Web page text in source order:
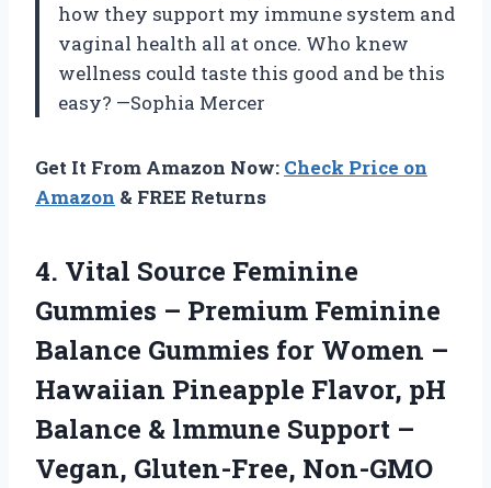
how they support my immune system and
vaginal health all at once. Who knew
wellness could taste this good and be this
easy? —Sophia Mercer
Get It From Amazon Now: Check Price on
Amazon & FREE Returns
4. Vital Source Feminine
Gummies – Premium Feminine
Balance Gummies for Women –
Hawaiian Pineapple Flavor, pH
Balance & lmmune Support –
Vegan, Gluten-Free, Non-GMO